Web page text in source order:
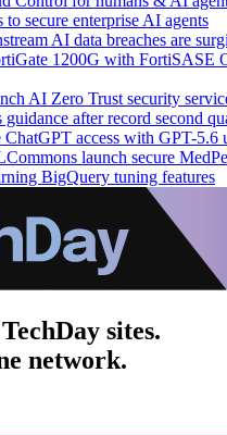
to secure enterprise AI agents
AI data breaches are
1200G with FortiSASE
AI Zero Trust security
after record second
access with GPT-5.6
launch secure
BigQuery tuning features
sites.
network.